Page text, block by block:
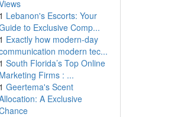
1 Lebanon's Escorts: Your
to Exclusive Comp...
1 Exactly how modern-day
modern tec...
1 South Florida’s Top Online
Marketing Firms : ...
1 Geertema's Scent
A Exclusive